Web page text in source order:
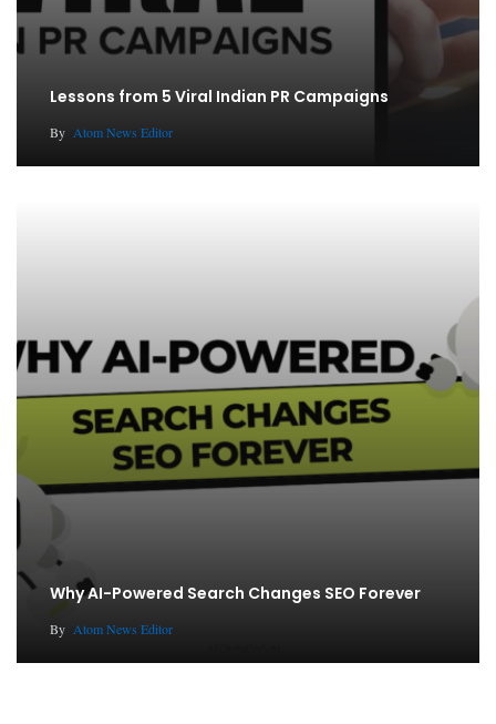
Lessons from 5 Viral Indian PR Campaigns
By Atom News Editor
Why AI-Powered Search Changes SEO Forever
By Atom News Editor